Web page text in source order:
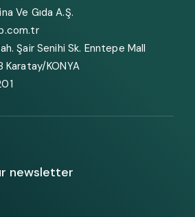
Ve Gıda A.Ş.
Şair Senihi Sk. Enntepe Mall
KONYA
newsletter